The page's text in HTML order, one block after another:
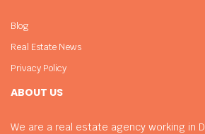
ABOUT US
We are a real estate agency working in
Blog
Real Estate News
Privacy Policy